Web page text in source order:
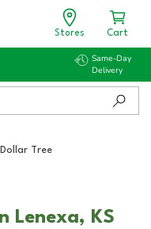
Stores Cart
Same-Day
Delivery
Dollar Tree
Lenexa, KS